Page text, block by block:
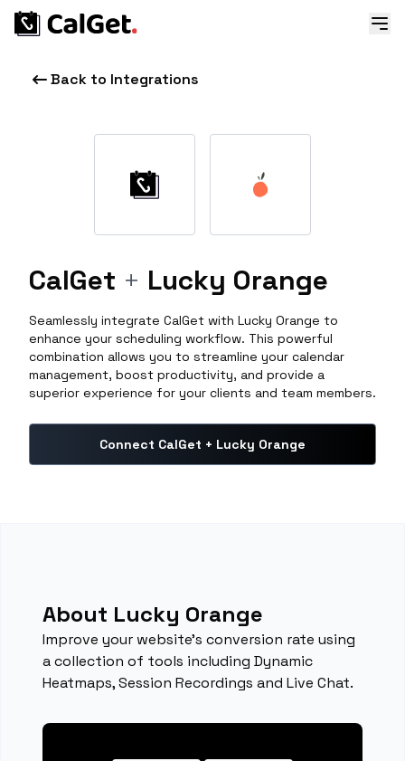
Back to Integrations
CalGet + Lucky Orange
Seamlessly integrate CalGet with Lucky Orange to
enhance your scheduling workflow. This powerful
combination allows you to streamline your calendar
management, boost productivity, and provide a
superior experience for your clients and team members.
Connect CalGet + Lucky Orange
About Lucky Orange
Improve your website's conversion rate using
a collection of tools including Dynamic
Heatmaps, Session Recordings and Live Chat.